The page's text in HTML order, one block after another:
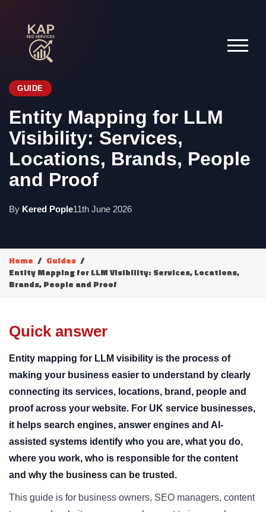
GUIDE
Entity Mapping for LLM
Visibility: Services,
Locations, Brands, People
and Proof
By Kered Pople11th June 2026
Home
Guides
Entity Mapping for LLM Visibility: Services, Locations,
Brands, People and Proof
Quick answer
Entity mapping for LLM visibility is the process of
making your business easier to understand by clearly
connecting its services, locations, brand, people and
proof across your website. For UK service businesses,
it helps search engines, answer engines and AI-
assisted systems identify who you are, what you do,
where you work, who is responsible for the content
and why the business can be trusted.
This guide is for business owners, SEO managers, content